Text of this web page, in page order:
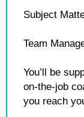
Subject
Team
You’ll be
on‑the‑job
you reach